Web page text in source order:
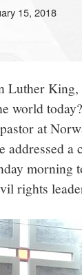
15, 2018
Luther King,
world
at
addressed a
morning
rights